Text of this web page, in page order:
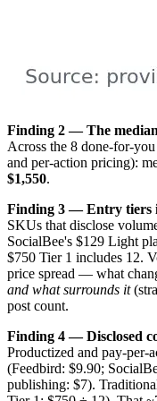
Finding 2 — The median
Across the 8 done-for-
and per-action pricing):
$1,550.
Finding 3 — Entry tiers
SKUs that disclose
SocialBee's $129 Light
$750 Tier 1 includes 12.
price spread — what
and what surrounds it
post count.
Finding 4 — Disclosed
Productized and pay-per-
(Feedbird: $9.90;
publishing: $7).